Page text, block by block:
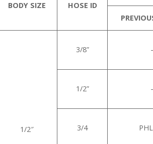
BODY SIZE HOSE ID
1/2″
3/8”
1/2”
3/4